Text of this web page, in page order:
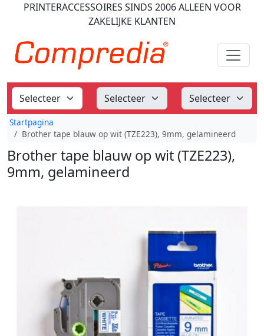
PRINTERACCESSOIRES SINDS 2006ALLEEN VOOR
ZAKELIJKE KLANTEN
Startpagina
Brother tape blauw op wit (TZE223), 9mm, gelamineerd
Brother tape blauw op wit (TZE223),
9mm, gelamineerd